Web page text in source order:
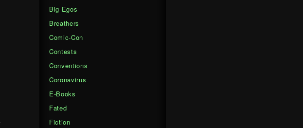
Big Egos
Breathers
Comic-Con
Contests
Conventions
Coronavirus
E-Books
Fated
Fiction